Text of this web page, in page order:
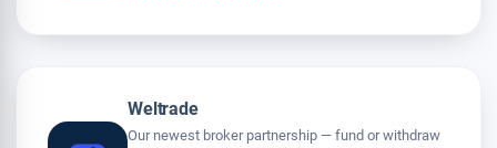
Weltrade
Our newest broker partnership — fund or withdraw